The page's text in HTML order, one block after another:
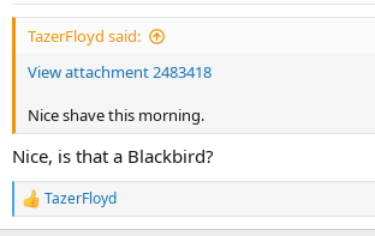
:
TazerFloyd said:
View attachment 2483418
Nice shave this morning.
Nice, is that a Blackbird?
R
e
TazerFloyd